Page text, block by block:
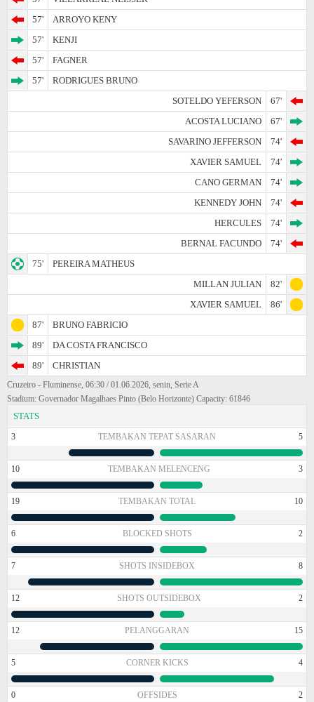
57'
ARROYO KENY
57'
KENJI
57'
FAGNER
57'
RODRIGUES BRUNO
SOTELDO YEFERSON
67'
ACOSTA LUCIANO
67'
SAVARINO JEFFERSON
74'
XAVIER SAMUEL
74'
CANO GERMAN
74'
KENNEDY JOHN
74'
HERCULES
74'
BERNAL FACUNDO
74'
75'
PEREIRA MATHEUS
MILLAN JULIAN
82'
XAVIER SAMUEL
86'
87'
BRUNO FABRICIO
89'
DA COSTA FRANCISCO
89'
CHRISTIAN
Cruzeiro - Fluminense, 06:30 / 01.06.2026, senin, Serie A
Stadium: Governador Magalhaes Pinto (Belo Horizonte) Capacity: 61846
STATS
3 TEMBAKAN TEPAT SASARAN 5
10 TEMBAKAN MELENCENG 3
19 TEMBAKAN TOTAL 10
6 BLOCKED SHOTS 2
7 SHOTS INSIDEBOX 8
12 SHOTS OUTSIDEBOX 2
12 PELANGGARAN 15
5 CORNER KICKS 4
0 OFFSIDES 2